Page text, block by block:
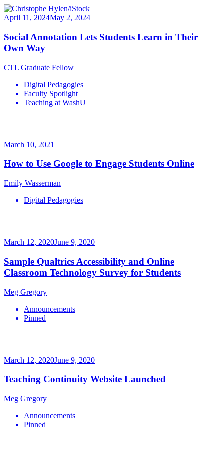
April 11, 2024May 2, 2024
Social Annotation Lets Students Learn in Their
Own Way
CTL Graduate Fellow
Digital Pedagogies
Faculty Spotlight
Teaching at WashU
March 10, 2021
How to Use Google to Engage Students Online
Emily Wasserman
Digital Pedagogies
March 12, 2020June 9, 2020
Sample Qualtrics Accessibility and Online
Classroom Technology Survey for Students
Meg Gregory
Announcements
Pinned
March 12, 2020June 9, 2020
Teaching Continuity Website Launched
Meg Gregory
Announcements
Pinned